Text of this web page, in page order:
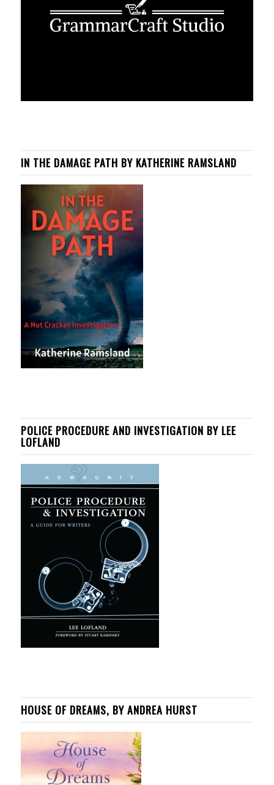
IN THE DAMAGE PATH BY KATHERINE RAMSLAND
POLICE PROCEDURE AND INVESTIGATION BY LEE
LOFLAND
HOUSE OF DREAMS, BY ANDREA HURST